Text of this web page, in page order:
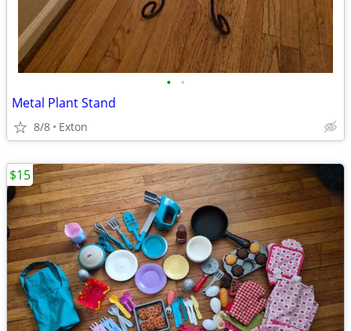
• •
Metal Plant Stand
8/8 Exton
$15